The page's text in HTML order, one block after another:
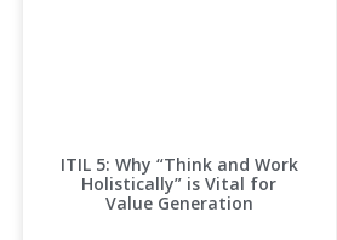
ITIL 5: Why “Think and Work
Holistically” is Vital for
Value Generation